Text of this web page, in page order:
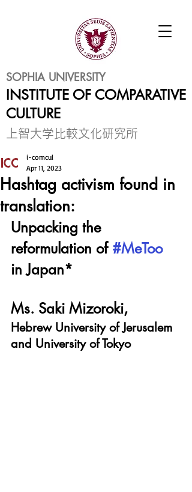
SOPHIA UNIVERSITY
INSTITUTE OF COMPARATIVE
CULTURE
​上智大学比較文化研究所
Hashtag activism found in
translation:
i-comcul
Apr 11, 2023
Unpacking the
reformulation of #MeToo
in Japan*
Ms. Saki Mizoroki,
Hebrew University of Jerusalem
and University of Tokyo